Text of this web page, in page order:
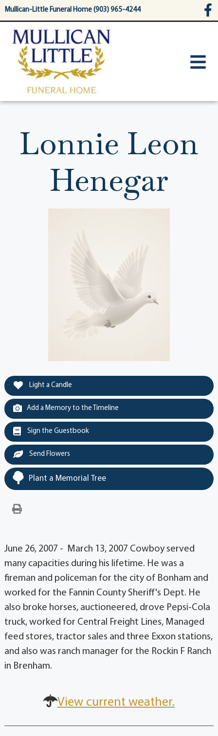
content
Mullican-Little Funeral Home (903) 965-4244
Lonnie Leon
Henegar
Light a Candle
Add a Memory to the Timeline
Sign the Guestbook
Send Flowers
Plant a Memorial Tree
June 26, 2007 - March 13, 2007 Cowboy served
many capacities during his lifetime. He was a
fireman and policeman for the city of Bonham and
worked for the Fannin County Sheriff's Dept. He
also broke horses, auctioneered, drove Pepsi-Cola
truck, worked for Central Freight Lines, Managed
feed stores, tractor sales and three Exxon stations,
and also was ranch manager for the Rockin F Ranch
in Brenham.
View current weather.